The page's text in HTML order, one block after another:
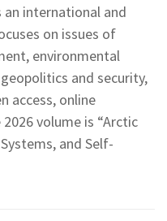
an international and
on issues of
environmental
and security,
access, online
volume is “Arctic
and Self-